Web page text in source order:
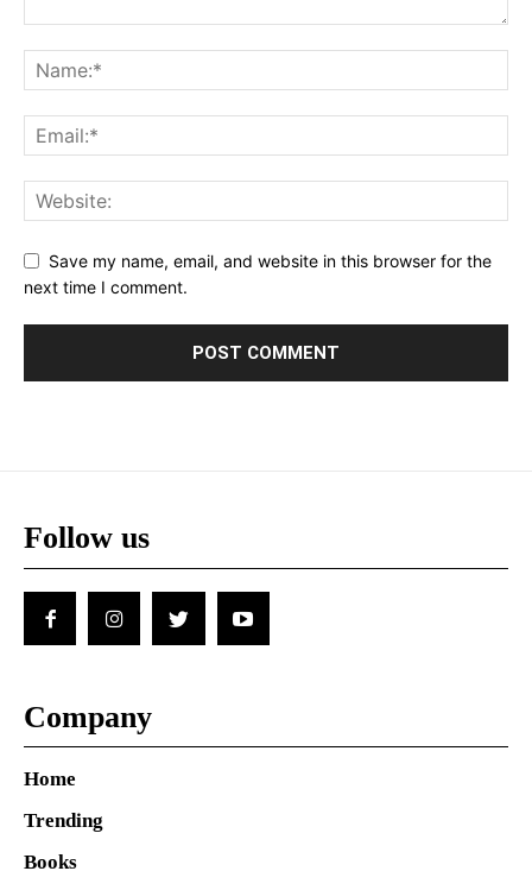
Save my name, email, and website in this browser for the
next time I comment.
Follow us
Company
Home
Trending
Books